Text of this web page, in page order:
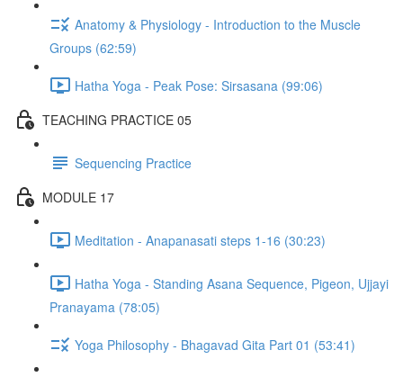
Anatomy & Physiology - Introduction to the Muscle
Groups (62:59)
Hatha Yoga - Peak Pose: Sirsasana (99:06)
TEACHING PRACTICE 05
Sequencing Practice
MODULE 17
Meditation - Anapanasati steps 1-16 (30:23)
Hatha Yoga - Standing Asana Sequence, Pigeon, Ujjayi
Pranayama (78:05)
Yoga Philosophy - Bhagavad Gita Part 01 (53:41)